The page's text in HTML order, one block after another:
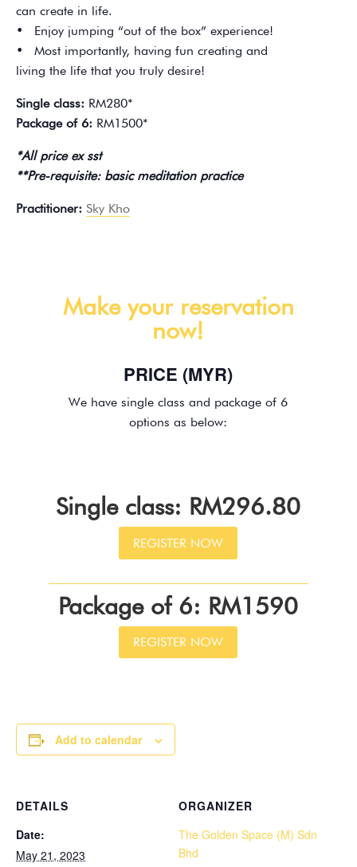
can create in life.
• Enjoy jumping “out of the box” experience!
• Most importantly, having fun creating and
living the life that you truly desire!
Single class: RM280*
Package of 6: RM1500*
*All price ex sst
**Pre-requisite: basic meditation practice
Practitioner: Sky Kho
Make your reservation
now!
PRICE (MYR)
We have single class and package of 6
options as below:
Single class: RM296.80
REGISTER NOW
Package of 6: RM1590
REGISTER NOW
Add to calendar
DETAILS
Date:
May 21, 2023
ORGANIZER
The Golden Space (M) Sdn
Bhd